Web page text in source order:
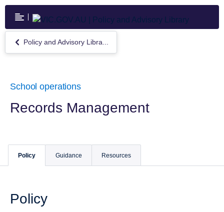
Skip
main
content
Return
to
Advisory
Policy and Advisory Libra...
School operations
Records Management
Policy Guidance Resources
Policy